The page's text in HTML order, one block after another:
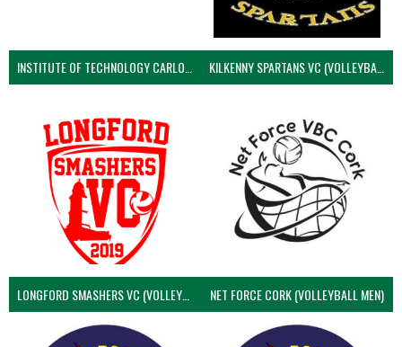
INSTITUTE OF TECHNOLOGY CARLOW (VOLLEYBALL MEN) KILKENNY SPARTANS VC (VOLLEYBALL MEN’S)
LONGFORD SMASHERS VC (VOLLEYBALL MEN) NET FORCE CORK (VOLLEYBALL MEN)